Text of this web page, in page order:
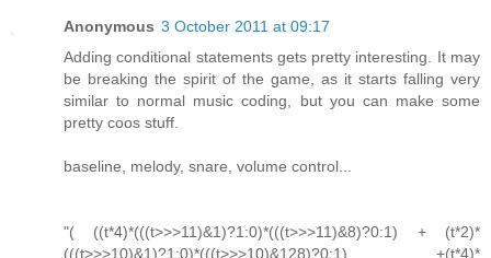
Anonymous 3 October 2011 at 09:17
Adding conditional statements gets pretty interesting. It may
be breaking the spirit of the game, as it starts falling very
similar to normal music coding, but you can make some
pretty coos stuff.
baseline, melody, snare, volume control...
"( ((t*4)*(((t>>>11)&1)?1:0)*(((t>>>11)&8)?0:1) + (t*2)*
(((t>>>10)&1)?1:0)*(((t>>>10)&128)?0:1) +(t*4)*